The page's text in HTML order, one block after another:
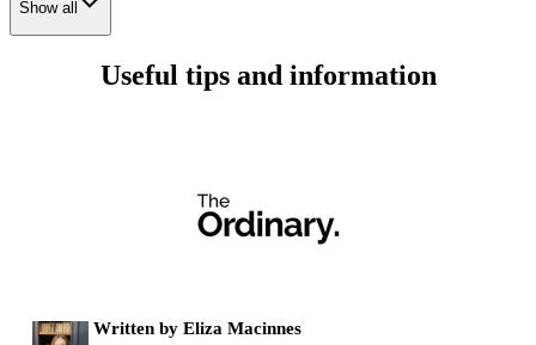
Show all
Useful tips and information
Written by Eliza Macinnes